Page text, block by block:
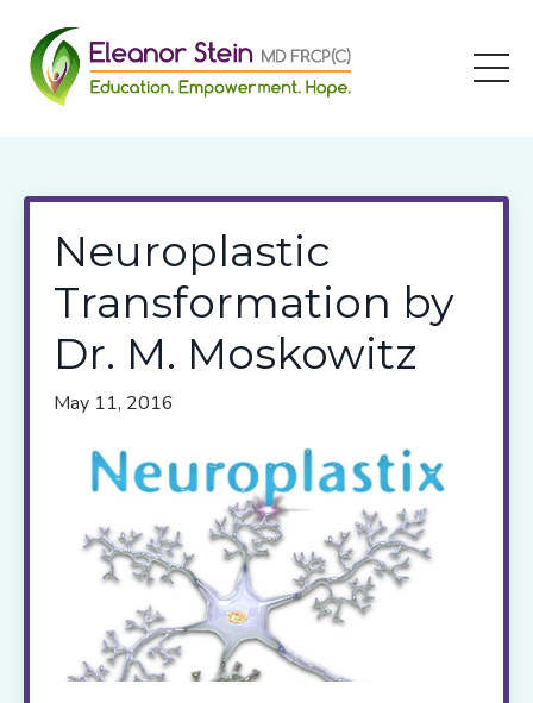
Neuroplastic
Transformation by
Dr. M. Moskowitz
May 11, 2016